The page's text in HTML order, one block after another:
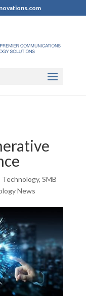
Technology, SMB
News